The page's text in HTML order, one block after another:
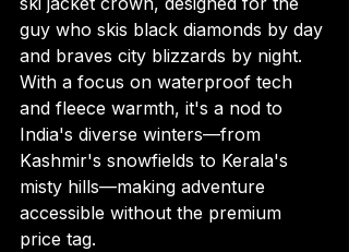
guy who skis black diamonds by day
and braves city blizzards by night.
With a focus on waterproof tech
and fleece warmth, it's a nod to
India's diverse winters—from
Kashmir's snowfields to Kerala's
misty hills—making adventure
accessible without the premium
price tag.